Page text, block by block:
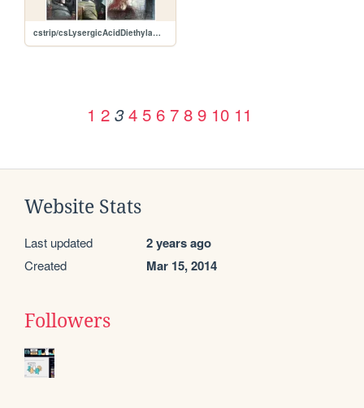
cstrip/csLysergicAcidDiethylamide.jpg
1 2 3 4 5 6 7 8 9 10 11
Website Stats
Last updated 2 years ago
Created Mar 15, 2014
Followers